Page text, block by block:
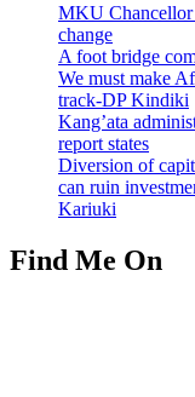
MKU Chancellor
change
A foot bridge
We must make
track-DP Kindiki
Kang’ata
report states
Diversion of
can ruin
Kariuki
Find Me On